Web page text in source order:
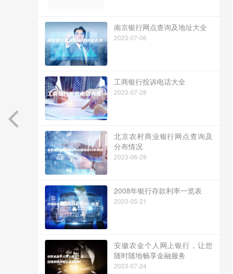
南京银行网点查询及地址大全
2023-07-06
工商银行投诉电话大全
2023-07-28
北京农村商业银行网点查询及
分布情况
2023-06-29
2008年银行存款利率一览表
2023-05-21
安徽农金个人网上银行，让您
随时随地畅享金融服务
2023-07-24